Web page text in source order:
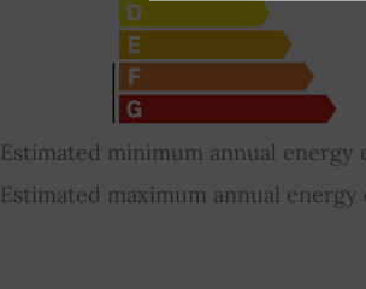
Estimated minimum annual
Estimated maximum annual